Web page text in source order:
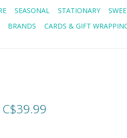
SEASONAL STATIONARY
BRANDS CARDS & GIFT
C$39.99